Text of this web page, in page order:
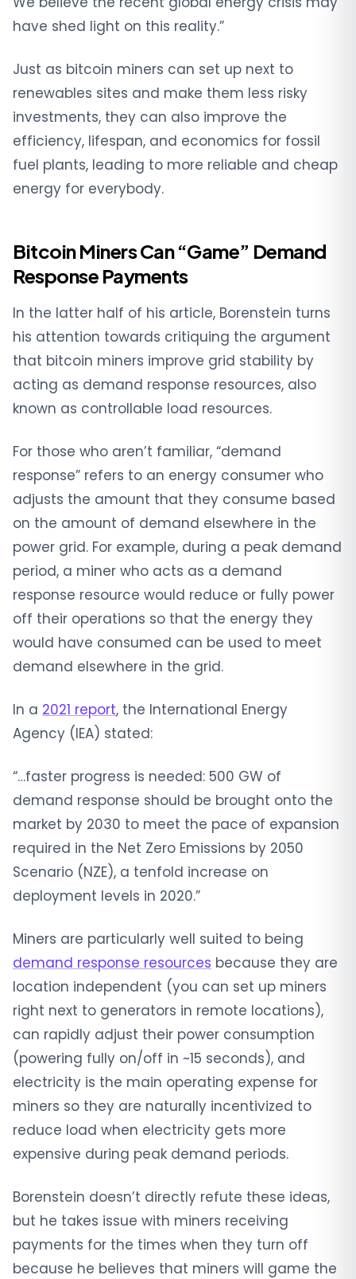
have shed light on this reality.”
Just as bitcoin miners can set up next to
renewables sites and make them less risky
investments, they can also improve the
efficiency, lifespan, and economics for fossil
fuel plants, leading to more reliable and cheap
energy for everybody.
Bitcoin Miners Can “Game” Demand
Response Payments
In the latter half of his article, Borenstein turns
his attention towards critiquing the argument
that bitcoin miners improve grid stability by
acting as demand response resources, also
known as controllable load resources.
For those who aren’t familiar, “demand
response” refers to an energy consumer who
adjusts the amount that they consume based
on the amount of demand elsewhere in the
power grid. For example, during a peak demand
period, a miner who acts as a demand
response resource would reduce or fully power
off their operations so that the energy they
would have consumed can be used to meet
demand elsewhere in the grid.
In a 2021 report, the International Energy
Agency (IEA) stated:
“…faster progress is needed: 500 GW of
demand response should be brought onto the
market by 2030 to meet the pace of expansion
required in the Net Zero Emissions by 2050
Scenario (NZE), a tenfold increase on
deployment levels in 2020.”
Miners are particularly well suited to being
demand response resources because they are
location independent (you can set up miners
right next to generators in remote locations),
can rapidly adjust their power consumption
(powering fully on/off in ~15 seconds), and
electricity is the main operating expense for
miners so they are naturally incentivized to
reduce load when electricity gets more
expensive during peak demand periods.
Borenstein doesn’t directly refute these ideas,
but he takes issue with miners receiving
payments for the times when they turn off
because he believes that miners will game the